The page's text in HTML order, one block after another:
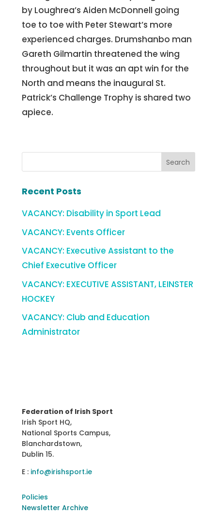
by Loughrea’s Aiden McDonnell going
toe to toe with Peter Stewart’s more
experienced charges. Drumshanbo man
Gareth Gilmartin threatened the wing
throughout but it was an apt win for the
North and means the inaugural St.
Patrick’s Challenge Trophy is shared two
apiece.
Recent Posts
VACANCY: Disability in Sport Lead
VACANCY: Events Officer
VACANCY: Executive Assistant to the
Chief Executive Officer
VACANCY: EXECUTIVE ASSISTANT, LEINSTER
HOCKEY
VACANCY: Club and Education
Administrator
Federation of Irish Sport
Irish Sport HQ,
National Sports Campus,
Blanchardstown,
Dublin 15.
E : info@irishsport.ie
Policies
Newsletter Archive